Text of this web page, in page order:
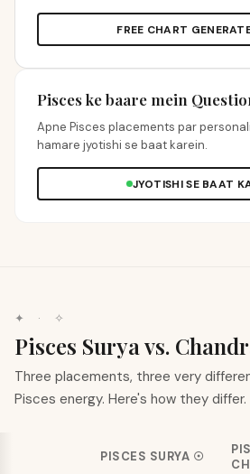
FREE CHART
Pisces ke baare mein
Apne Pisces placements par
hamare jyotishi se baat karein.
JYOTISHI SE BAAT
✦ · ✧
Pisces Surya vs.
Three placements, three very
Pisces energy. Here's how they differ.
PISCES SURYA ☉